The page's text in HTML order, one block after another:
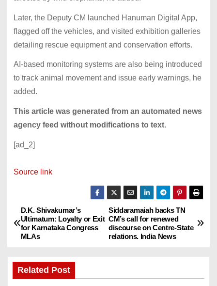
Later, the Deputy CM launched Hanuman Digital App,
flagged off the vehicles, and visited exhibition galleries
detailing rescue equipment and conservation efforts.
AI-based monitoring systems are also being introduced
to track animal movement and issue early warnings, he
added.
This article was generated from an automated news
agency feed without modifications to text.
[ad_2]
Source link
P
o
t
Siddaramaiah backs TN
CM’s call for renewed
discourse on Centre-State
relations. India News
D.K. Shivakumar’s
Ultimatum: Loyalty or Exit
for Karnataka Congress
MLAs
Related Post